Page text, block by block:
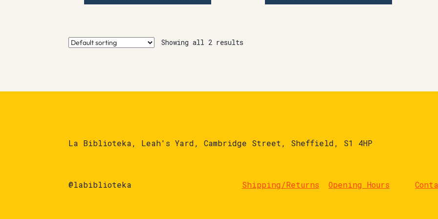
Showing all 2 results
La Biblioteka, Leah's Yard, Cambridge Street, Sheffield, S1 4HP
@labiblioteka Shipping/Returns Opening Hours